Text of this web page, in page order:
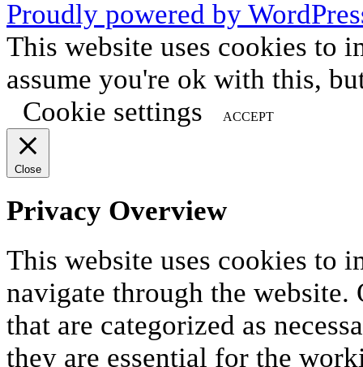
Proudly powered by
This website uses cookies to
assume you're ok with this,
Cookie settings
ACCEPT
Close
Privacy Overview
This website uses cookies to
navigate through the website.
that are categorized as
they are essential for the